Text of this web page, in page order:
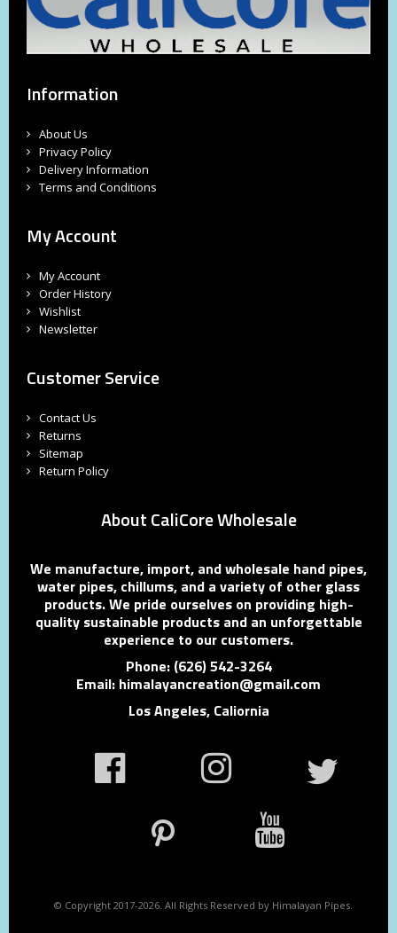
Information
About Us
Privacy Policy
Delivery Information
Terms and Conditions
My Account
My Account
Order History
Wishlist
Newsletter
Customer Service
Contact Us
Returns
Sitemap
Return Policy
About CaliCore Wholesale
We manufacture, import, and wholesale hand pipes,
water pipes, chillums, and a variety of other glass
products. We pride ourselves on providing high-
quality sustainable products and an unforgettable
experience to our customers.
Phone: (626) 542-3264
Email: himalayancreation@gmail.com
Los Angeles, Caliornia
© Copyright 2017-2026. All Rights Reserved by Himalayan Pipes.